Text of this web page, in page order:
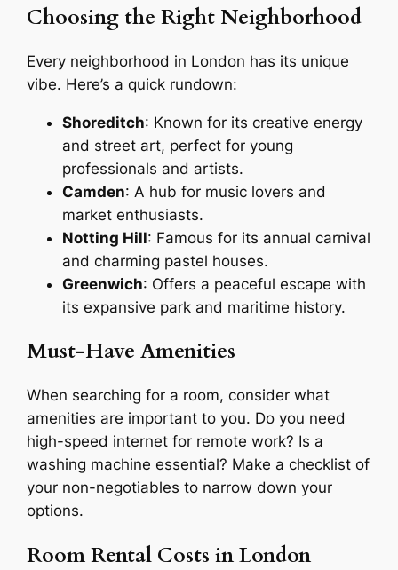
Choosing the Right Neighborhood
Every neighborhood in London has its unique
vibe. Here’s a quick rundown:
Shoreditch: Known for its creative energy
and street art, perfect for young
professionals and artists.
Camden: A hub for music lovers and
market enthusiasts.
Notting Hill: Famous for its annual carnival
and charming pastel houses.
Greenwich: Offers a peaceful escape with
its expansive park and maritime history.
Must-Have Amenities
When searching for a room, consider what
amenities are important to you. Do you need
high-speed internet for remote work? Is a
washing machine essential? Make a checklist of
your non-negotiables to narrow down your
options.
Room Rental Costs in London